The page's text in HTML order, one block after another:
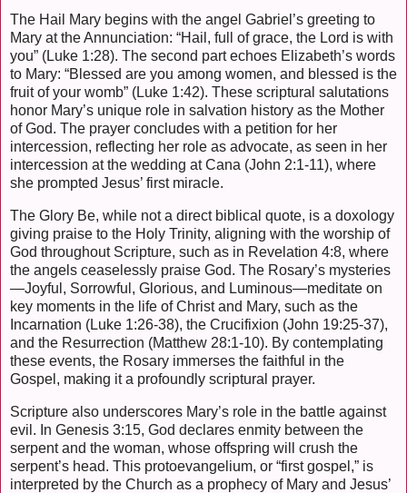
The Hail Mary begins with the angel Gabriel’s greeting to
Mary at the Annunciation: “Hail, full of grace, the Lord is with
you” (Luke 1:28). The second part echoes Elizabeth’s words
to Mary: “Blessed are you among women, and blessed is the
fruit of your womb” (Luke 1:42). These scriptural salutations
honor Mary’s unique role in salvation history as the Mother
of God. The prayer concludes with a petition for her
intercession, reflecting her role as advocate, as seen in her
intercession at the wedding at Cana (John 2:1-11), where
she prompted Jesus’ first miracle.
The Glory Be, while not a direct biblical quote, is a doxology
giving praise to the Holy Trinity, aligning with the worship of
God throughout Scripture, such as in Revelation 4:8, where
the angels ceaselessly praise God. The Rosary’s mysteries
—Joyful, Sorrowful, Glorious, and Luminous—meditate on
key moments in the life of Christ and Mary, such as the
Incarnation (Luke 1:26-38), the Crucifixion (John 19:25-37),
and the Resurrection (Matthew 28:1-10). By contemplating
these events, the Rosary immerses the faithful in the
Gospel, making it a profoundly scriptural prayer.
Scripture also underscores Mary’s role in the battle against
evil. In Genesis 3:15, God declares enmity between the
serpent and the woman, whose offspring will crush the
serpent’s head. This protoevangelium, or “first gospel,” is
interpreted by the Church as a prophecy of Mary and Jesus’